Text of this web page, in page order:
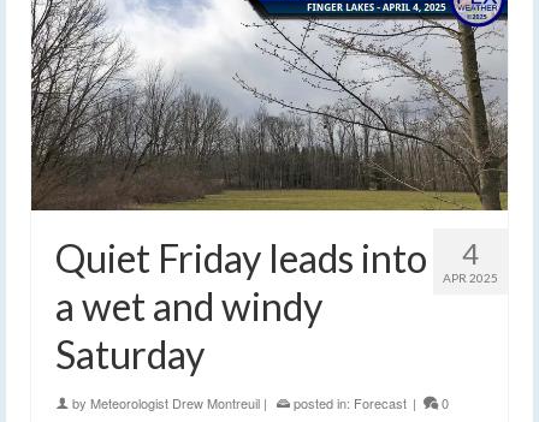
4
APR 2025
Quiet Friday leads into
a wet and windy
Saturday
by Meteorologist Drew Montreuil | posted in: Forecast | 0